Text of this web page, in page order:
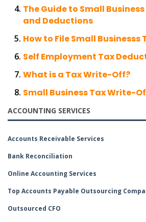
The Guide to Small
and Deductions
How to File Small Businesss
Self Employment Tax
What is a Tax Write-Off?
Small Business Tax Write-
ACCOUNTING SERVICES
Accounts Receivable Services
Bank Reconciliation
Online Accounting Services
Top Accounts Payable Outsourcing
Outsourced CFO